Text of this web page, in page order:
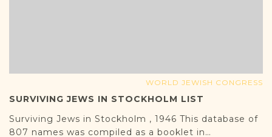
WORLD JEWISH CONGRESS
SURVIVING JEWS IN STOCKHOLM LIST
Surviving Jews in Stockholm , 1946 This database of
807 names was compiled as a booklet in…